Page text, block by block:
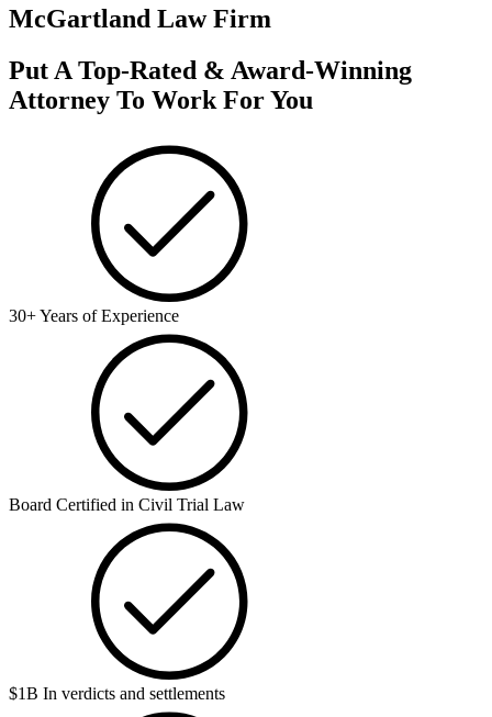
McGartland Law Firm
Put A Top-Rated & Award-Winning
Attorney To Work For You
30+ Years of Experience
Board Certified in Civil Trial Law
$1B In verdicts and settlements